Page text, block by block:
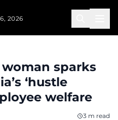
2026
sparks
‘hustle
welfare
3 m read